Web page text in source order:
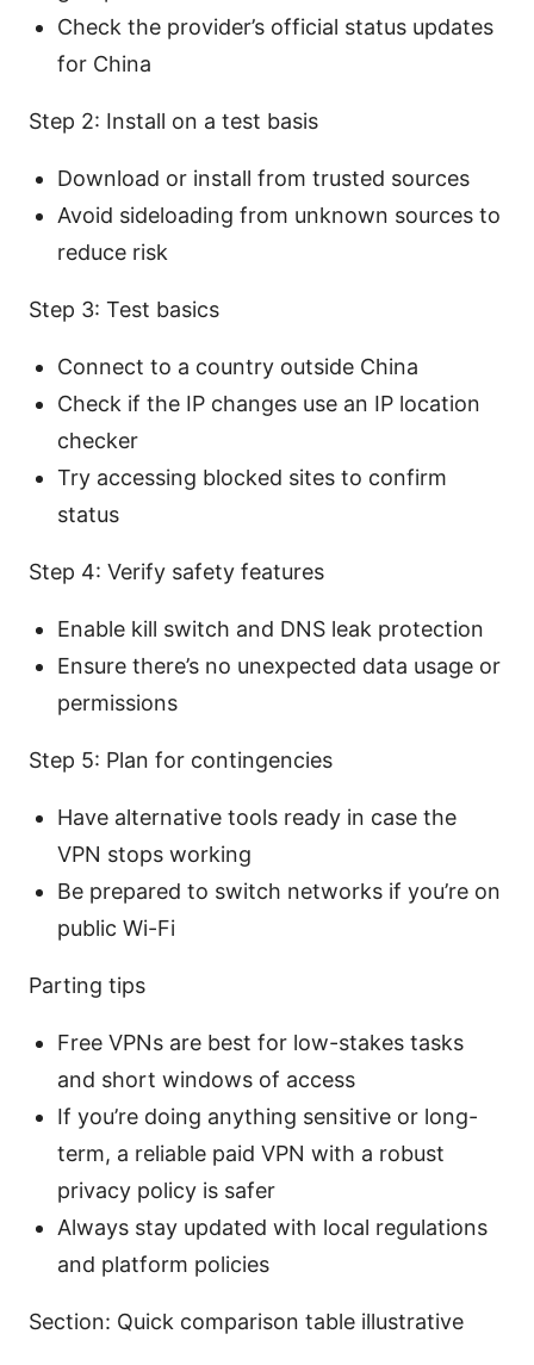
Check the provider’s official status updates
for China
Step 2: Install on a test basis
Download or install from trusted sources
Avoid sideloading from unknown sources to
reduce risk
Step 3: Test basics
Connect to a country outside China
Check if the IP changes use an IP location
checker
Try accessing blocked sites to confirm
status
Step 4: Verify safety features
Enable kill switch and DNS leak protection
Ensure there’s no unexpected data usage or
permissions
Step 5: Plan for contingencies
Have alternative tools ready in case the
VPN stops working
Be prepared to switch networks if you’re on
public Wi-Fi
Parting tips
Free VPNs are best for low-stakes tasks
and short windows of access
If you’re doing anything sensitive or long-
term, a reliable paid VPN with a robust
privacy policy is safer
Always stay updated with local regulations
and platform policies
Section: Quick comparison table illustrative